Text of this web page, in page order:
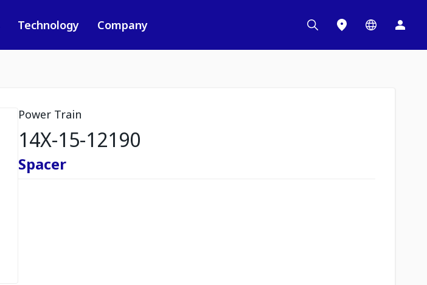
Technology Company
Power Train
14X-15-12190
Spacer